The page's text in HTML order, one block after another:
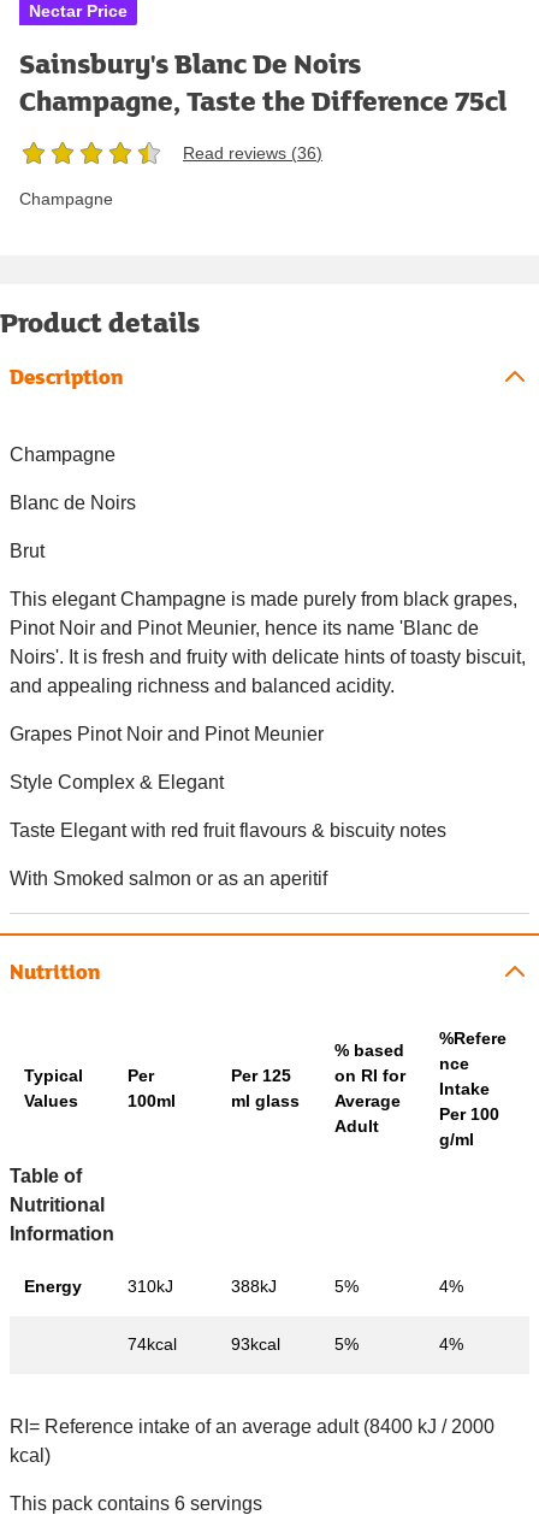
Nectar Price
Sainsbury's Blanc De Noirs
Champagne, Taste the Difference 75cl
Read reviews (36)
Champagne
Product details
Description
Champagne
Blanc de Noirs
Brut
This elegant Champagne is made purely from black grapes,
Pinot Noir and Pinot Meunier, hence its name 'Blanc de
Noirs'. It is fresh and fruity with delicate hints of toasty biscuit,
and appealing richness and balanced acidity.
Grapes Pinot Noir and Pinot Meunier
Style Complex & Elegant
Taste Elegant with red fruit flavours & biscuity notes
With Smoked salmon or as an aperitif
Nutrition
Table of
Nutritional
Information
Typical
Values
Per
100ml
Per 125
ml glass
% based
on RI for
Average
Adult
%Refere
nce
Intake
Per 100
g/ml
Energy 310kJ 388kJ 5% 4%
74kcal 93kcal 5% 4%
RI= Reference intake of an average adult (8400 kJ / 2000
kcal)
This pack contains 6 servings